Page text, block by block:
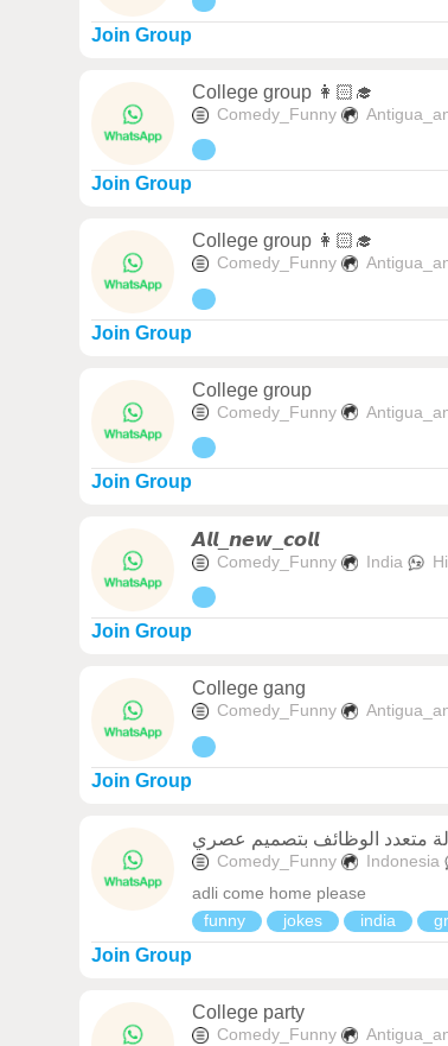
Join Group
College group 👩🏻‍🎓
Comedy_Funny
Join Group
College group 👩🏻‍🎓
Comedy_Funny
Join Group
College group
Comedy_Funny
Join Group
𝘼𝙡𝙡_𝙣𝙚𝙬_𝙘𝙤𝙡𝙡
Comedy_Funny India
Join Group
College gang
Comedy_Funny
Join Group
Comedy_Funny Indonesia
adli come home please
funny
jokes india
Join Group
College party
Comedy_Funny